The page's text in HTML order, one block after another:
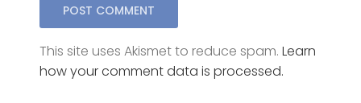
Save my name, email, and website in this
browser for the next time I comment.